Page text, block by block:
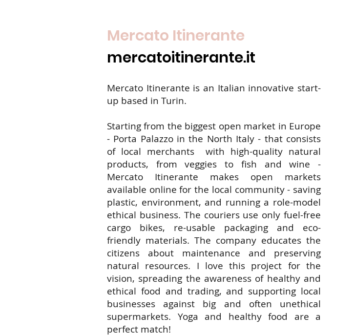
Mercato Itinerante
mercatoitinerante.it
Mercato Itinerante is an Italian innovative start-
up based in Turin.
Starting from the biggest open market in Europe
- Porta Palazzo in the North Italy - that consists
of local merchants with high-quality natural
products, from veggies to fish and wine -
Mercato Itinerante makes open markets
available online for the local community - saving
plastic, environment, and running a role-model
ethical business. The couriers use only fuel-free
cargo bikes, re-usable packaging and eco-
friendly materials. The company educates the
citizens about maintenance and preserving
natural resources. I love this project for the
vision, spreading the awareness of healthy and
ethical food and trading, and supporting local
businesses against big and often unethical
supermarkets. Yoga and healthy food are a
perfect match!